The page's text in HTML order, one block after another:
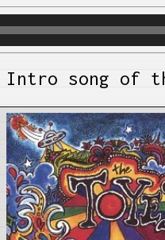
Intro song of